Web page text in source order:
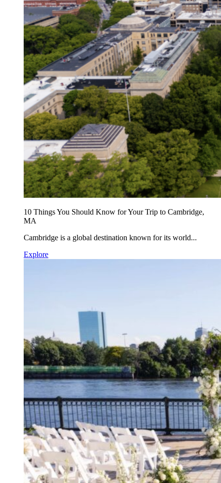
10 Things You Should Know for Your Trip to Cambridge,
MA
Cambridge is a global destination known for its world...
Explore